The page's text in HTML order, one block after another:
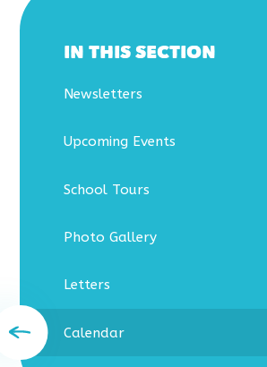
IN THIS SECTION
Newsletters
Upcoming Events
School Tours
Photo Gallery
Letters
Calendar